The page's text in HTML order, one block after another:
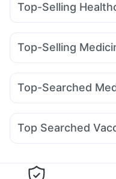
Top-Selling
Cystone Tablet
Digene Acidity & Gas
Himalaya Himcolin Gel
Buscogast 10mg
Bold Care Extend Delay
Top-Selling
Orofer XT Nurokind LC
Rybelsus 7mg Yurpeak
Top-Searched
Budecort 0.5mg
Ondem Syrup
Fourderm Cream
Top Searched
Fluquadri Sh Vaccine
Havrix 720 Junior